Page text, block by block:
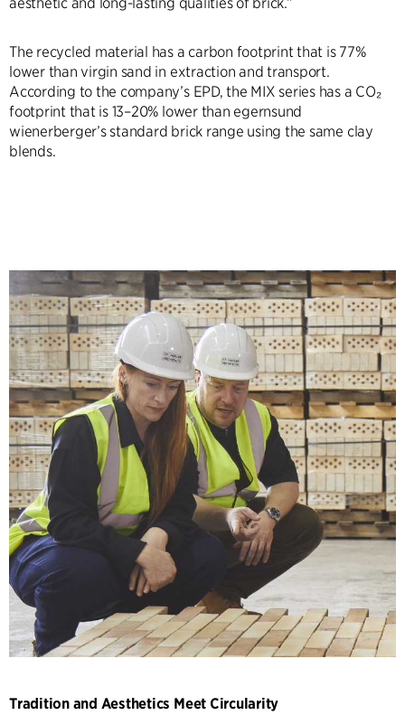
The recycled material has a carbon footprint that is 77%
lower than virgin sand in extraction and transport.
According to the company’s EPD, the MIX series has a CO₂
footprint that is 13–20% lower than egernsund
wienerberger’s standard brick range using the same clay
blends.
Tradition and Aesthetics Meet Circularity